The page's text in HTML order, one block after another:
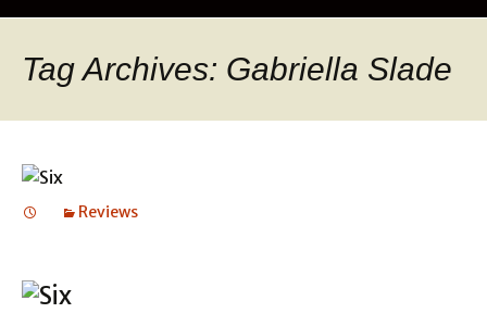
Tag Archives: Gabriella Slade
Reviews